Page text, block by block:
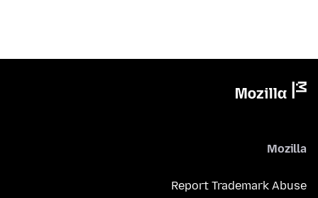
Mozilla
Report Trademark Abuse